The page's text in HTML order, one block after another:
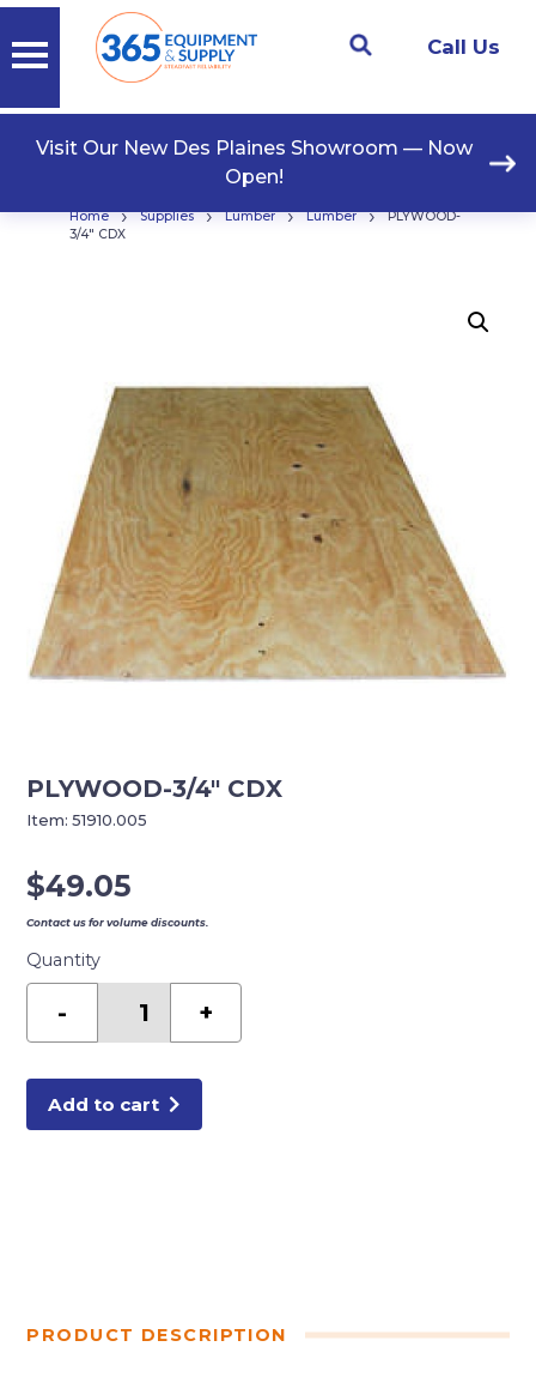
Call Us
Visit Our New Des Plaines Showroom — Now
Open!
Home › Supplies › Lumber › Lumber ›
PLYWOOD-
3/4″ CDX
PLYWOOD-3/4″ CDX
$49.05
Contact us for volume discounts.
Quantity
- +
Add to cart
Item:51910.005
PRODUCT DESCRIPTION